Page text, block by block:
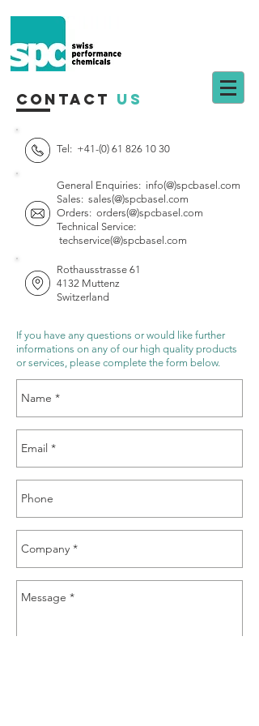
Contact Us
Tel: +41-(0) 61 826 10 30
General Enquiries: info(@)spcbasel.com
Sales: sales(@)spcbasel.com
Orders: orders(@)spcbasel.com
Technical Service:
techservice(@)spcbasel.com
Rothausstrasse 61
4132 Muttenz
Switzerland
If you have any questions or would like further
informations on any of our high quality products
or services, please complete the form below.